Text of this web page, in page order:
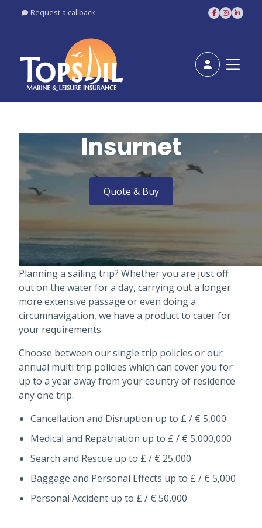
 Request a callback   

Insurnet
Quote & Buy
Planning a sailing trip? Whether you are just off
out on the water for a day, carrying out a longer
more extensive passage or even doing a
circumnavigation, we have a product to cater for
your requirements.
Choose between our single trip policies or our
annual multi trip policies which can cover you for
up to a year away from your country of residence
any one trip.
Cancellation and Disruption up to £ / € 5,000
Medical and Repatriation up to £ / € 5,000,000
Search and Rescue up to £ / € 25,000
Baggage and Personal Effects up to £ / € 5,000
Personal Accident up to £ / € 50,000